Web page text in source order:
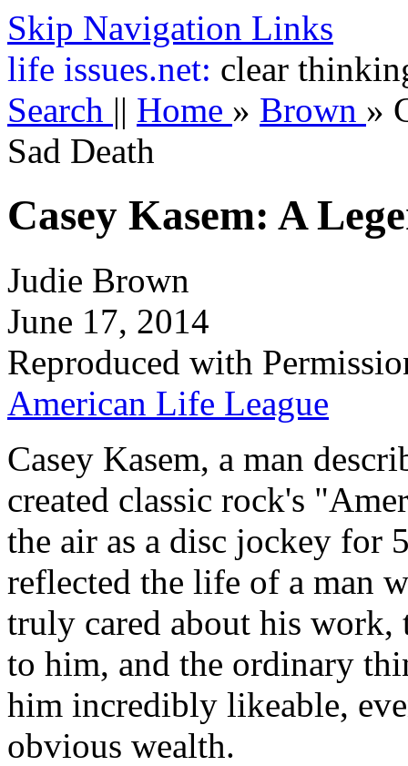
Skip Navigation Links
life issues.net: clear
Search || Home » Brown »
Sad Death
Casey Kasem: A
Judie Brown
June 17, 2014
Reproduced with
American Life League
Casey Kasem, a man
created classic rock's
the air as a disc jockey for
reflected the life of a man
truly cared about his
to him, and the ordinary
him incredibly likeable,
obvious wealth.